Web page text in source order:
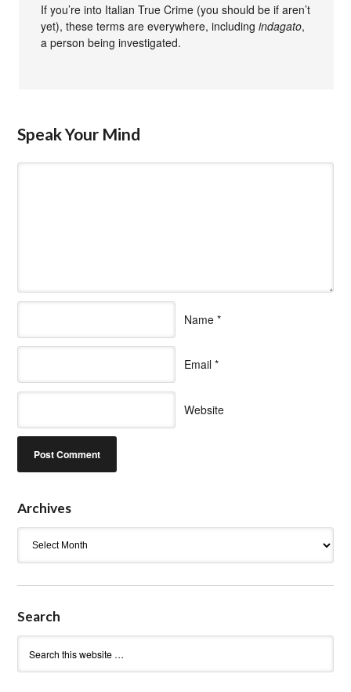
If you’re into Italian True Crime (you should be if aren’t
yet), these terms are everywhere, includingindagato,
a person being investigated.
Speak Your Mind
Name *
Email *
Website
Archives
Search